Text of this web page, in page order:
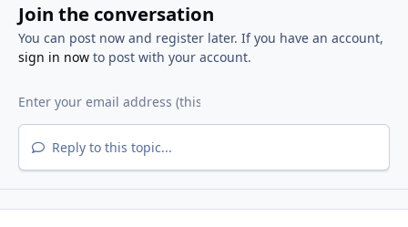
Join the conversation
You can post now and register later. If you have an account,
sign in nowto post with your account.
Reply to this topic...